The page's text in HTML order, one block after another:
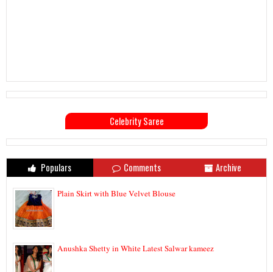
Celebrity Saree
Populars Comments Archive
Plain Skirt with Blue Velvet Blouse
Anushka Shetty in White Latest Salwar kameez